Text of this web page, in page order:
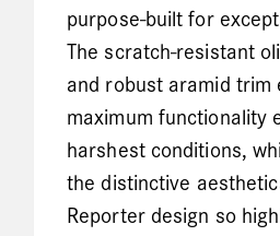
purpose-built for
The scratch-resistant
and robust aramid trim
maximum functionality
harshest conditions,
the distinctive
Reporter design so